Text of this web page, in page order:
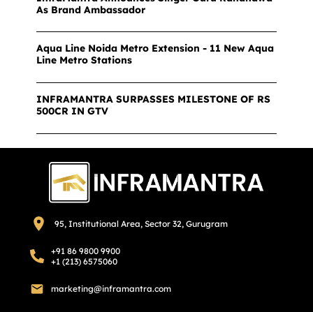
As Brand Ambassador
Aqua Line Noida Metro Extension - 11 New Aqua
Line Metro Stations
INFRAMANTRA SURPASSES MILESTONE OF RS
500CR IN GTV
95, Institutional Area, Sector 32, Gurugram
+91 86 9800 9900
+1 (213) 6575060
marketing@inframantra.com